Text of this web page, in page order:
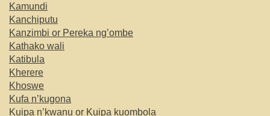
Kamundi
Kanchiputu
Kanzimbi or Pereka ng’ombe
Kathako wali
Katibula
Kherere
Khoswe
Kufa n’kugona
Kuipa n’kwanu or Kuipa kuombola